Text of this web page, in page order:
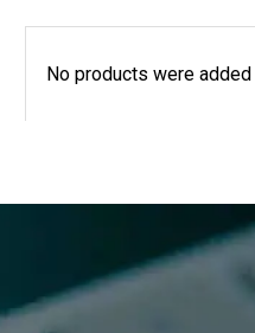
No products were